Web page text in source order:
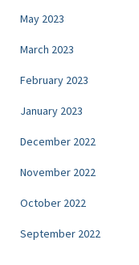
May 2023
March 2023
February 2023
January 2023
December 2022
November 2022
October 2022
September 2022